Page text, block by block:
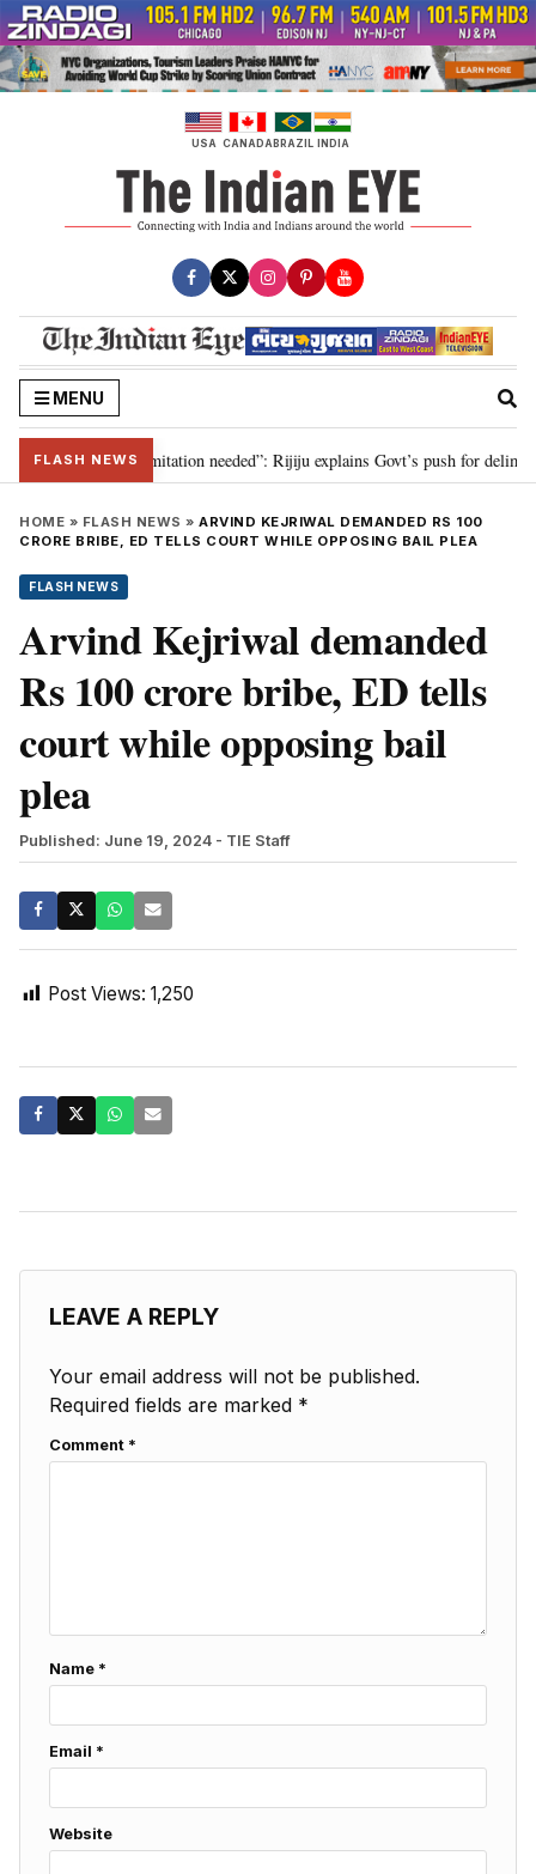
Skip
to
content
USA CANADABRAZIL INDIA
MENU
FLASH NEWS
for 2029, delimitation needed”: Rijiju explains Govt’s push for
HOME » FLASH NEWS » ARVIND KEJRIWAL DEMANDED RS 100
CRORE BRIBE, ED TELLS COURT WHILE OPPOSING BAIL PLEA
FLASH NEWS
Arvind Kejriwal demanded
Rs 100 crore bribe, ED tells
court while opposing bail
plea
Published: June 19, 2024 - TIE Staff
Post Views: 1,250
LEAVE A REPLY
Your email address will not be published.
Required fields are marked *
Comment *
Name *
Email *
Website